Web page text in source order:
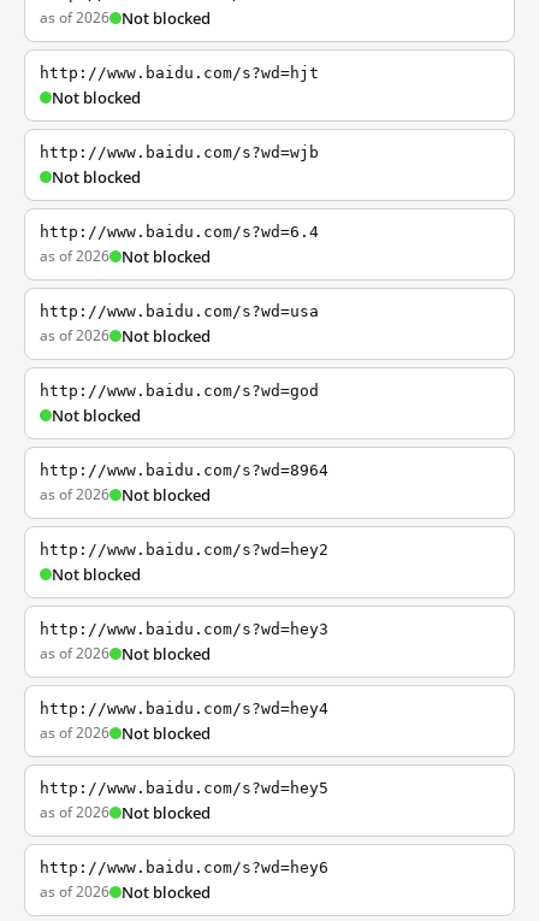
as of 2026 Not blocked
http://www.baidu.com/s?wd=hjt
Not blocked
http://www.baidu.com/s?wd=wjb
Not blocked
http://www.baidu.com/s?wd=6.4
as of 2026 Not blocked
http://www.baidu.com/s?wd=usa
as of 2026 Not blocked
http://www.baidu.com/s?wd=god
Not blocked
http://www.baidu.com/s?wd=8964
as of 2026 Not blocked
http://www.baidu.com/s?wd=hey2
Not blocked
http://www.baidu.com/s?wd=hey3
as of 2026 Not blocked
http://www.baidu.com/s?wd=hey4
as of 2026 Not blocked
http://www.baidu.com/s?wd=hey5
as of 2026 Not blocked
http://www.baidu.com/s?wd=hey6
as of 2026 Not blocked